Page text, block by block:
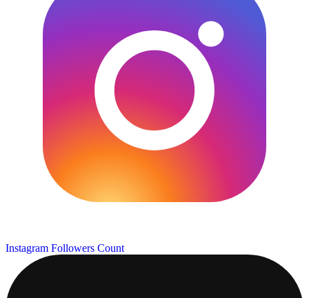
Instagram Followers Count